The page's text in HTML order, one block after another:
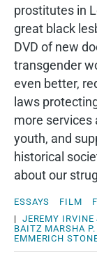
prostitutes in
great black
DVD of new
transgender
even better,
laws
more services
youth, and
historical
about our
ESSAYS FILM
| JEREMY IRVINE
BAITZ MARSHA
EMMERICH